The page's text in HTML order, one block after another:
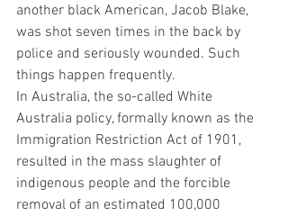
another black American, Jacob Blake,
was shot seven times in the back by
police and seriously wounded. Such
things happen frequently.
In Australia, the so-called White
Australia policy, formally known as the
Immigration Restriction Act of 1901,
resulted in the mass slaughter of
indigenous people and the forcible
removal of an estimated 100,000